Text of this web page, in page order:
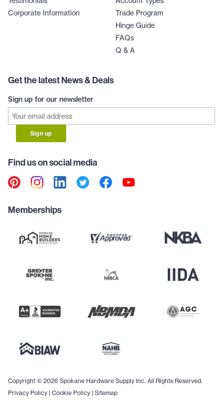
Corporate Information
Trade Program
Hinge Guide
FAQs
Q & A
Get the latest News & Deals
Sign up for our newsletter
Sign up
Find us on social media
Memberships
Copyright © 2026 Spokane Hardware Supply Inc. All Rights Reserved.
Privacy Policy | Cookie Policy | Sitemap